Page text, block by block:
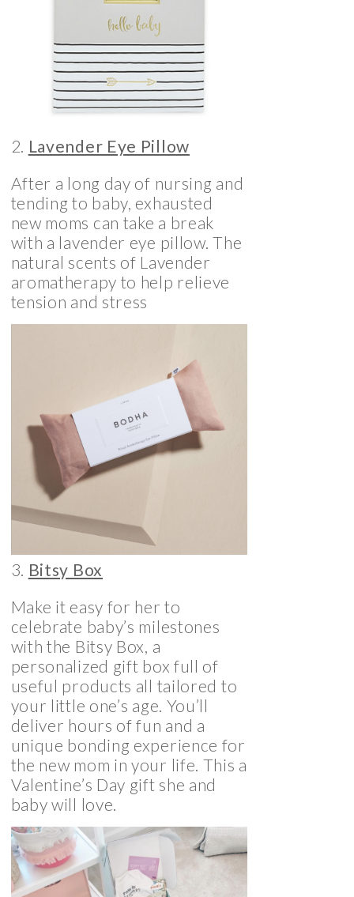
2. Lavender Eye Pillow
After a long day of nursing and
tending to baby, exhausted
new moms can take a break
with a lavender eye pillow. The
natural scents of Lavender
aromatherapy to help relieve
tension and stress
3. Bitsy Box
Make it easy for her to
celebrate baby’s milestones
with the Bitsy Box, a
personalized gift box full of
useful products all tailored to
your little one’s age. You’ll
deliver hours of fun and a
unique bonding experience for
the new mom in your life. This a
Valentine’s Day gift she and
baby will love.